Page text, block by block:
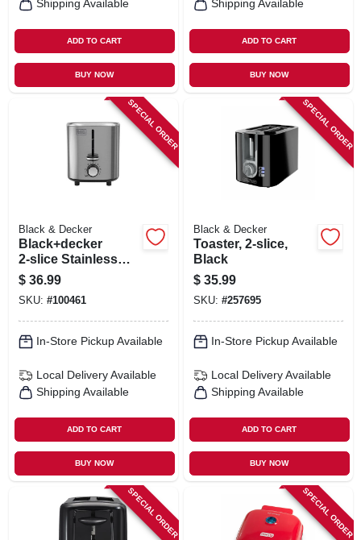
Shipping Available
ADD TO CART
BUY NOW
Shipping Available
ADD TO CART
BUY NOW
SPECIAL ORDER
Black & Decker
Black+decker
2‑slice Stainless
Steel Toaster –
750 w, 7‑level
Browning
$ 36.99
SKU: #100461
In-Store Pickup Available
Local Delivery Available
Shipping Available
ADD TO CART
BUY NOW
SPECIAL ORDER
Black & Decker
Toaster, 2-slice,
Black
$ 35.99
SKU: #257695
In-Store Pickup Available
Local Delivery Available
Shipping Available
ADD TO CART
BUY NOW
SPECIAL ORDER SPECIAL ORDER